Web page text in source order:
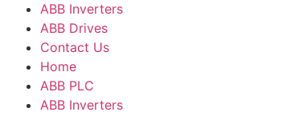
ABB Inverters
ABB Drives
Contact Us
Home
ABB PLC
ABB Inverters